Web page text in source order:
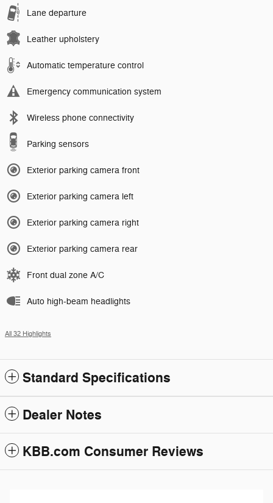
Lane departure
Leather upholstery
Automatic temperature control
Emergency communication system
Wireless phone connectivity
Parking sensors
Exterior parking camera front
Exterior parking camera left
Exterior parking camera right
Exterior parking camera rear
Front dual zone A/C
Auto high-beam headlights
All 32 Highlights
Standard Specifications
Dealer Notes
KBB.com Consumer Reviews